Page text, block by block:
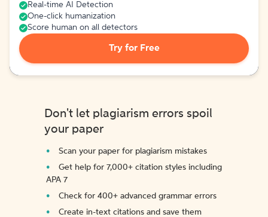
Real-time AI Detection
One-click humanization
Score human on all detectors
Try for Free
Don't let plagiarism errors spoil
your paper
Scan your paper for plagiarism mistakes
Get help for 7,000+ citation styles including
APA 7
Check for 400+ advanced grammar errors
Create in-text citations and save them